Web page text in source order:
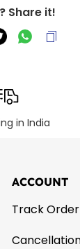
Share it!
in India
ACCOUNT
Track Order